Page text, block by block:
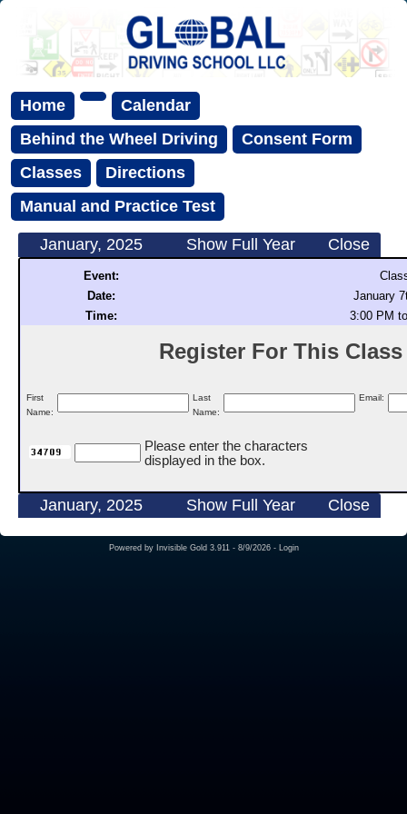
Home
Calendar
Behind the Wheel Driving
Consent Form
Classes
Directions
Manual and Practice Test
January, 2025 Show Full Year Close
Event:
Date:
January
Time:
3:00 PM
Register For This
First
Name:
Last
Name:
Email:
Please enter the characters
displayed in the box.
January, 2025 Show Full Year Close
Powered by Invisible Gold 3.911 - 8/9/2026 - Login